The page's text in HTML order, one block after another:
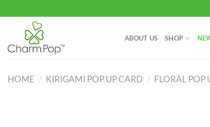
to
content
ABOUT US SHOP
HOME / KIRIGAMI POP UP CARD / FLORAL POP